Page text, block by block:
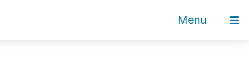
Menu